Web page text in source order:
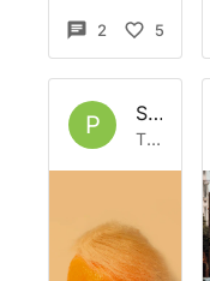
2 5
P Set by
Thu 30 Apr 2026